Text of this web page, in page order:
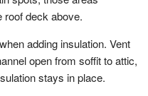
roof deck above.
adding insulation. Vent
open from soffit to attic,
stays in place.